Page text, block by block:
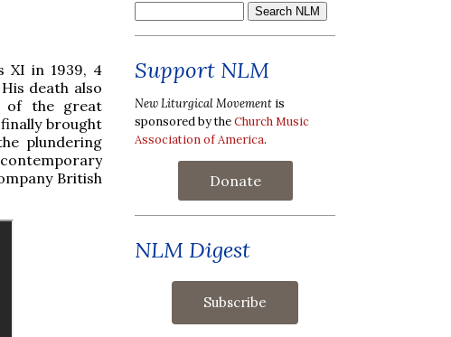
XI in 1939, 4
death also
of the great
brought
plundering
British
Support NLM
New Liturgical Movement is
sponsored by theChurch Music
Association of America.
Donate
NLM Digest